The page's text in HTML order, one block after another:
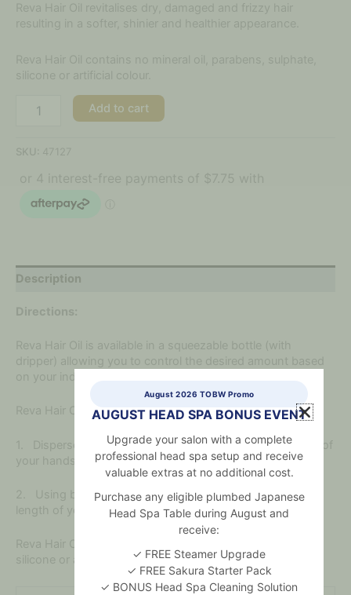
Reva Hair Oil revitalises dry, damaged and frizzy hair
resulting in a softer, shinier and healthier appearance.
Reva Hair Oil contains no mineral oil, parabens, sulphate,
silicone or artificial colour.
Add to cart
SKU: 47127
Description
Directions:
Reva Hair Oil is available in a squeezable bottle (with
dripper) allowing you to control the desired amount based
on your individual needs.
Reva Hair Oil can be applied to both wet and dry hair.
1. Disperse desired amount of Reva Hair Oil to the palms of
your hands and distribute evenly.
2. Using both hands, apply Reva Hair Oil from the mid
length of your hair to the ends.
Reva Hair Oil contains no mineral oil, parabens, sulphate,
silicone or artificial colour.
August 2026 TOBW Promo
AUGUST HEAD SPA BONUS EVENT
Upgrade your salon with a complete
professional head spa setup and receive
valuable extras at no additional cost.
Purchase any eligible plumbed Japanese
Head Spa Table during August and
receive:
✓ FREE Steamer Upgrade
✓ FREE Sakura Starter Pack
✓ BONUS Head Spa Cleaning Solution